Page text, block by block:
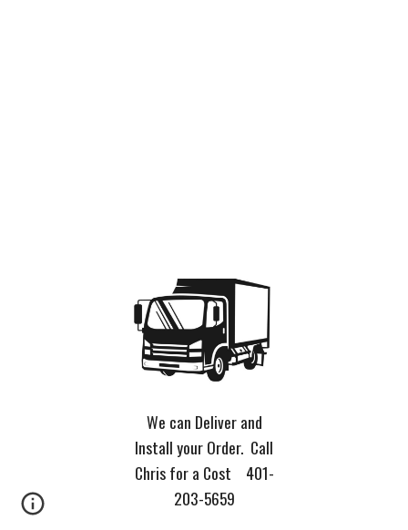
We can Deliver and
Install your Order. Call
Chris for a Cost 401-
203-5659